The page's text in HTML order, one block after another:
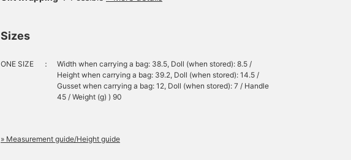
Sizes
ONE SIZE ：
Width when carrying a bag: 38.5, Doll (when stored): 8.5 /
Height when carrying a bag: 39.2, Doll (when stored): 14.5 /
Gusset when carrying a bag: 12, Doll (when stored): 7 / Handle
45 / Weight (g) ) 90
» Measurement guide/Height guide